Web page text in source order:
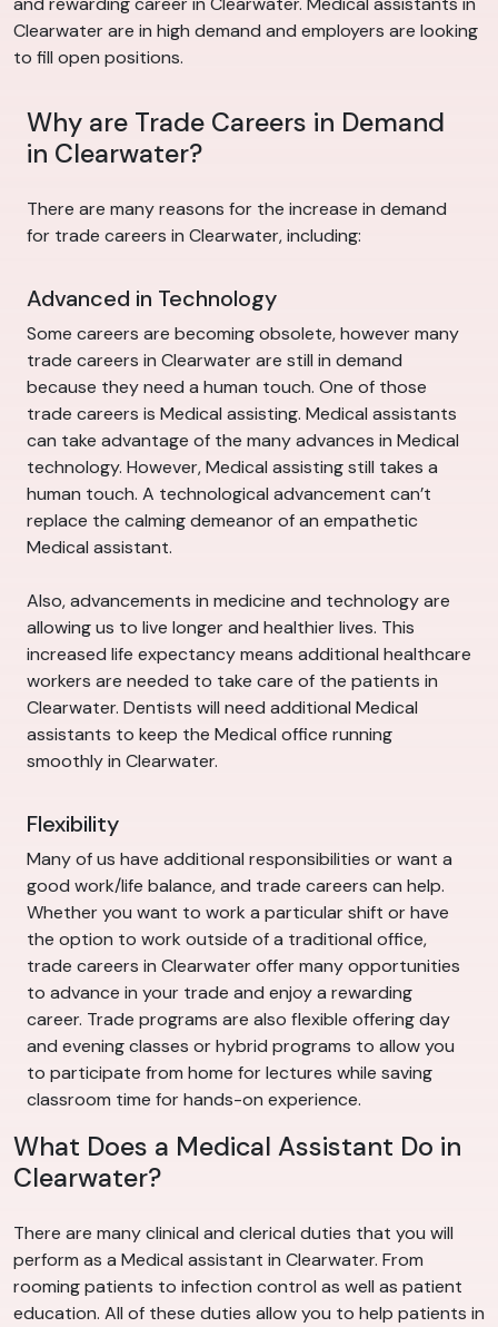
Clearwater are in high demand and employers are looking
to fill open positions.
Why are Trade Careers in Demand
in Clearwater?
There are many reasons for the increase in demand
for trade careers in Clearwater, including:
Advanced in Technology
Some careers are becoming obsolete, however many
trade careers in Clearwater are still in demand
because they need a human touch. One of those
trade careers is Medical assisting. Medical assistants
can take advantage of the many advances in Medical
technology. However, Medical assisting still takes a
human touch. A technological advancement can’t
replace the calming demeanor of an empathetic
Medical assistant.
Also, advancements in medicine and technology are
allowing us to live longer and healthier lives. This
increased life expectancy means additional healthcare
workers are needed to take care of the patients in
Clearwater. Dentists will need additional Medical
assistants to keep the Medical office running
smoothly in Clearwater.
Flexibility
Many of us have additional responsibilities or want a
good work/life balance, and trade careers can help.
Whether you want to work a particular shift or have
the option to work outside of a traditional office,
trade careers in Clearwater offer many opportunities
to advance in your trade and enjoy a rewarding
career. Trade programs are also flexible offering day
and evening classes or hybrid programs to allow you
to participate from home for lectures while saving
classroom time for hands-on experience.
What Does a Medical Assistant Do in
Clearwater?
There are many clinical and clerical duties that you will
perform as a Medical assistant in Clearwater. From
rooming patients to infection control as well as patient
education. All of these duties allow you to help patients in